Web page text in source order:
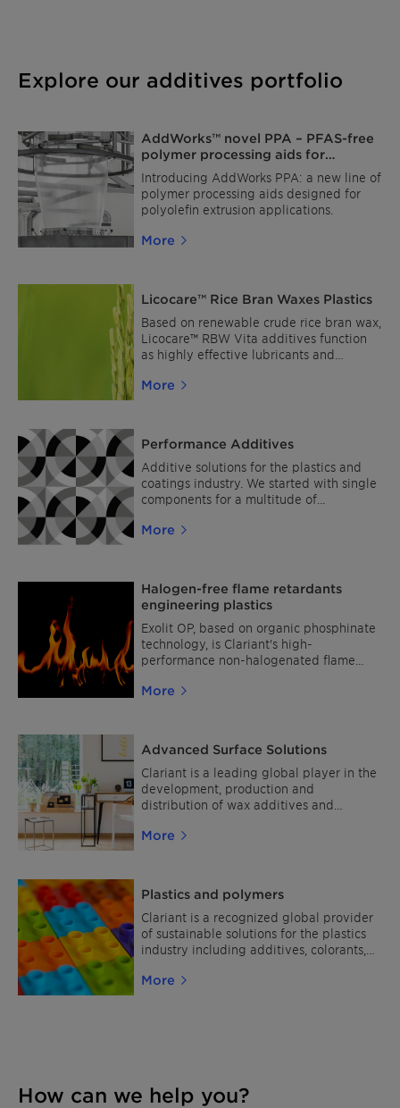
Explore our additives portfolio
AddWorks™ novel PPA – PFAS-free
polymer processing aids for
polyolefin film extrusion
Introducing AddWorks PPA: a new line of
polymer processing aids designed for
polyolefin extrusion applications.
More
Licocare™ Rice Bran Waxes Plastics
Based on renewable crude rice bran wax,
Licocare™ RBW Vita additives function
as highly effective lubricants and
More
Performance Additives
Additive solutions for the plastics and
coatings industry. We started with single
components for a multitude of
and oxidation protection as well as flame
analyzing market needs, we used our
long-term expertise and profound
technical knowledge to develop special
additive combinations which are
designed and optimized for the needs of
simply by adding them you profit from a
ready-to-use solutions, our AddWorks
product family lowers total cost of
ownership, reduces process complexity
and allows you to fully focus your
Discover the multitude of opportunities
More
Halogen-free flame retardants
engineering plastics
Exolit OP, based on organic phosphinate
technology, is Clariant's high-
performance non-halogenated flame
More
Advanced Surface Solutions
Clariant is a leading global player in the
development, production and
distribution of wax additives and
More
Plastics and polymers
Clariant is a recognized global provider
of sustainable solutions for the plastics
industry including additives, colorants,
More
How can we help you?